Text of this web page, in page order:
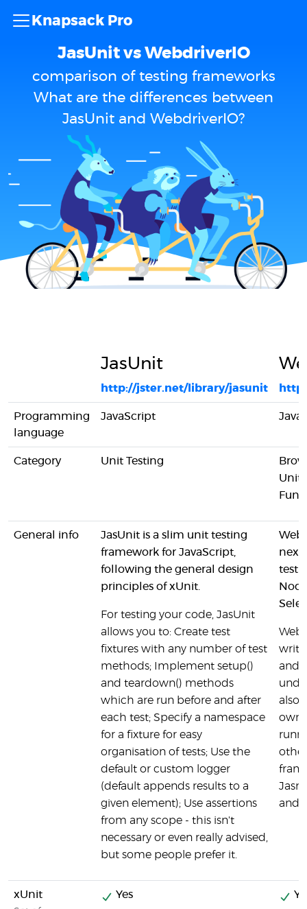
Knapsack Pro
JasUnit vs WebdriverIO
comparison of testing frameworks
What are the differences between
JasUnit and WebdriverIO?
JasUnit
http://jster.net/library/jasunit
Programming
language
JavaScript
Category Unit Testing
Unit
General info
JasUnit is a slim unit testing
framework for JavaScript,
following the general design
principles of xUnit.
For testing your code, JasUnit
allows you to: Create test
fixtures with any number of test
methods; Implement setup()
and teardown() methods
which are run before and after
each test; Specify a namespace
for a fixture for easy
organisation of tests; Use the
default or custom logger
(default appends results to a
given element); Use assertions
from any scope - this isn't
necessary or even really advised,
but some people prefer it.
test
and
also
own
and
xUnit Yes